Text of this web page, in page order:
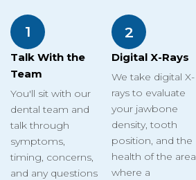
1
Talk With the
Team
You'll sit with our
dental team and
talk through
symptoms,
timing, concerns,
and any questions
2
Digital X-Rays
We take digital X-
rays to evaluate
your jawbone
density, tooth
position, and the
health of the area
where a